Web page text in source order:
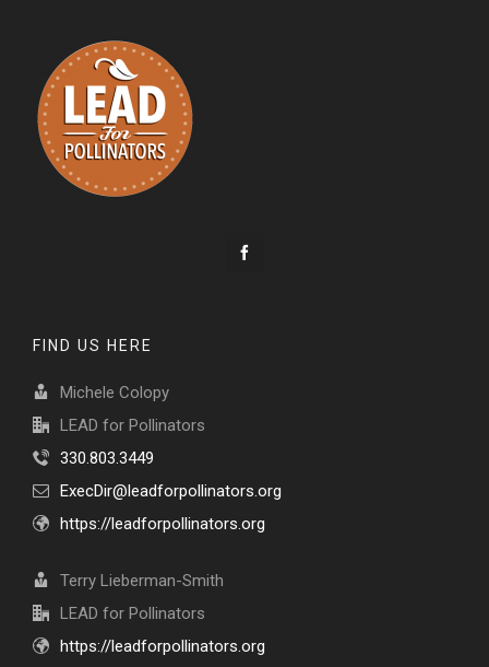
FIND US HERE
Michele Colopy
LEAD for Pollinators
330.803.3449
ExecDir@leadforpollinators.org
https://leadforpollinators.org
Terry Lieberman-Smith
LEAD for Pollinators
https://leadforpollinators.org